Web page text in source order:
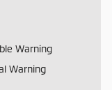
Warning
Warning